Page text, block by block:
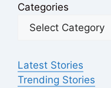
Categories
Latest Stories
Trending Stories